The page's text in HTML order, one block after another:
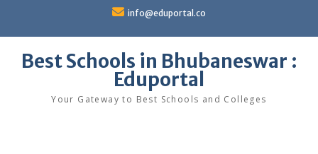
content
info@eduportal.co
Best Schools in Bhubaneswar :
Eduportal
Your Gateway to Best Schools and Colleges